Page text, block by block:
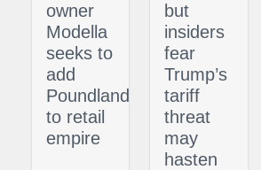
owner
Modella
seeks to
add
Poundland
to retail
empire
but
insiders
fear
Trump’s
tariff
threat
may
hasten